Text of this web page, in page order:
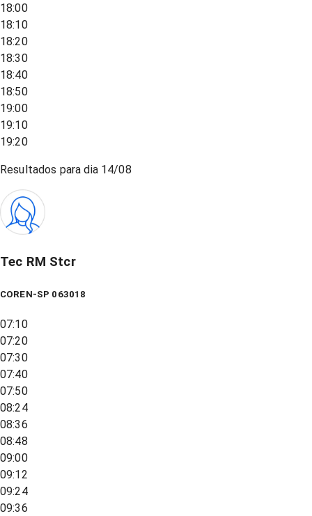
18:00
18:10
18:20
18:30
18:40
18:50
19:00
19:10
19:20
Resultados para dia 14/08
Tec RM Stcr
COREN-SP 063018
07:10
07:20
07:30
07:40
07:50
08:24
08:36
08:48
09:00
09:12
09:24
09:36